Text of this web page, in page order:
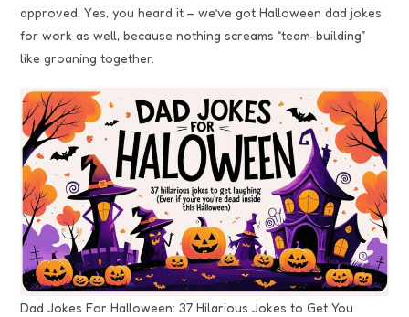
approved. Yes, you heard it – we’ve got Halloween dad jokes
for work as well, because nothing screams “team-building”
like groaning together.
Dad Jokes For Halloween: 37 Hilarious Jokes to Get You